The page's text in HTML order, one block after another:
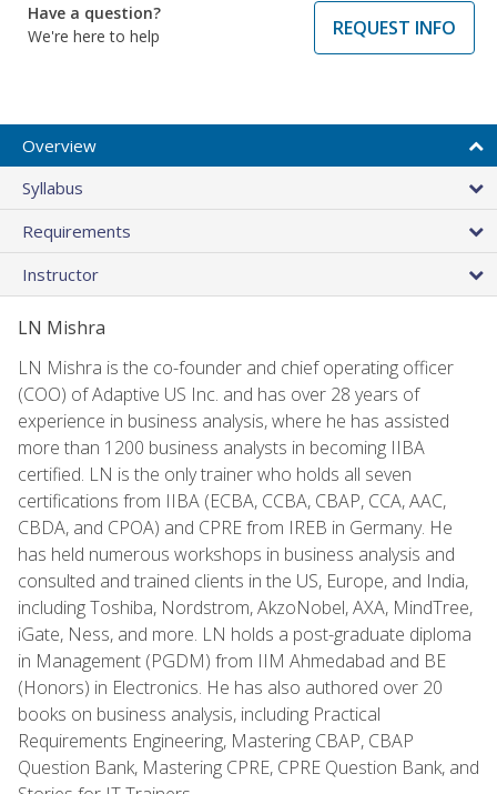
Have a question?
We're here to help
REQUEST INFO
Overview
Syllabus
Requirements
Instructor
LN Mishra
LN Mishra is the co-founder and chief operating officer
(COO) of Adaptive US Inc. and has over 28 years of
experience in business analysis, where he has assisted
more than 1200 business analysts in becoming IIBA
certified. LN is the only trainer who holds all seven
certifications from IIBA (ECBA, CCBA, CBAP, CCA, AAC,
CBDA, and CPOA) and CPRE from IREB in Germany. He
has held numerous workshops in business analysis and
consulted and trained clients in the US, Europe, and India,
including Toshiba, Nordstrom, AkzoNobel, AXA, MindTree,
iGate, Ness, and more. LN holds a post-graduate diploma
in Management (PGDM) from IIM Ahmedabad and BE
(Honors) in Electronics. He has also authored over 20
books on business analysis, including Practical
Requirements Engineering, Mastering CBAP, CBAP
Question Bank, Mastering CPRE, CPRE Question Bank, and